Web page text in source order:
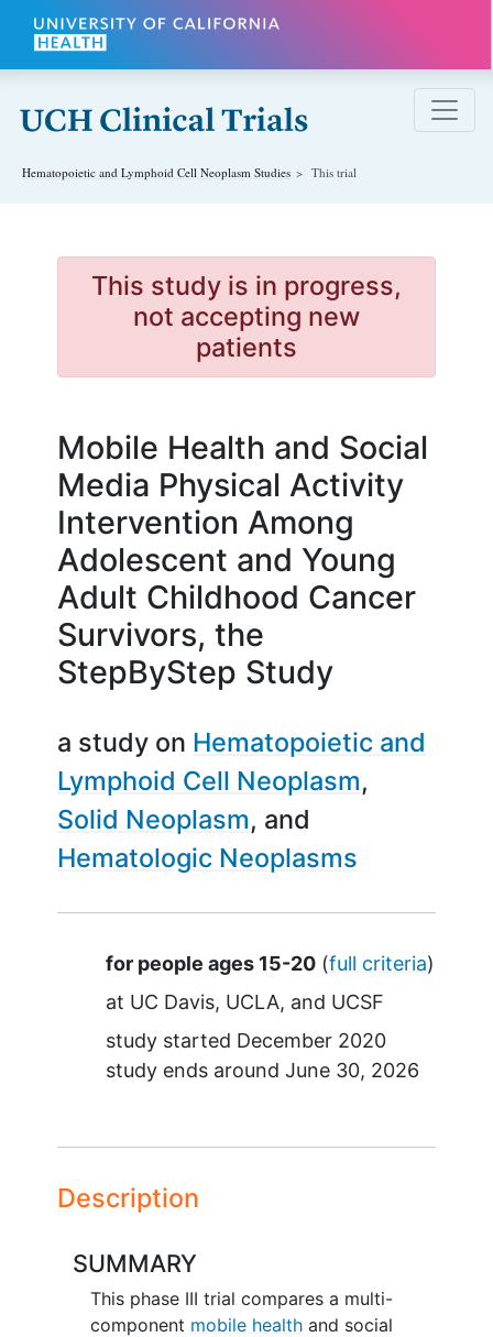
Skip to main content
Hematopoietic and Lymphoid Cell Neoplasm Studies This trial
This study is in progress,
not accepting new
patients
Mobile Health and Social
Media Physical Activity
Intervention Among
Adolescent and Young
Adult Childhood Cancer
Survivors, the
StepByStep Study
a study on Hematopoietic and
Lymphoid Cell Neoplasm
Solid Neoplasm
Hematologic Neoplasms
Summary
for people ages 15-20(full criteria)
at UC Davis UCLA
UCSF
study started December 2020
study ends around June 30, 2026
Description
SUMMARY
This phase III trial compares a multi-
component mobile healthand social